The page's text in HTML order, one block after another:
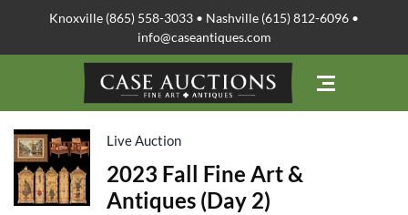
Knoxville (865) 558-3033 • Nashville (615) 812-6096 •
info@caseantiques.com
Live Auction
2023 Fall Fine Art &
Antiques (Day 2)